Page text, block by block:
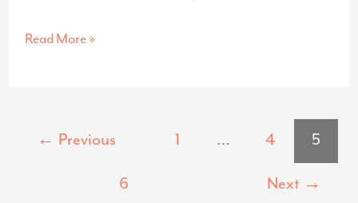
Google
Read More »
← Previous 1 … 4 5
6 Next →